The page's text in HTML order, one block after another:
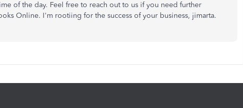
of the day. Feel free to reach out to us if you need further
Online. I'm rootiing for the success of your business, jimarta.